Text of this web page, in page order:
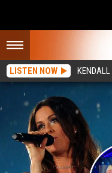
LISTEN NOW KENDALL